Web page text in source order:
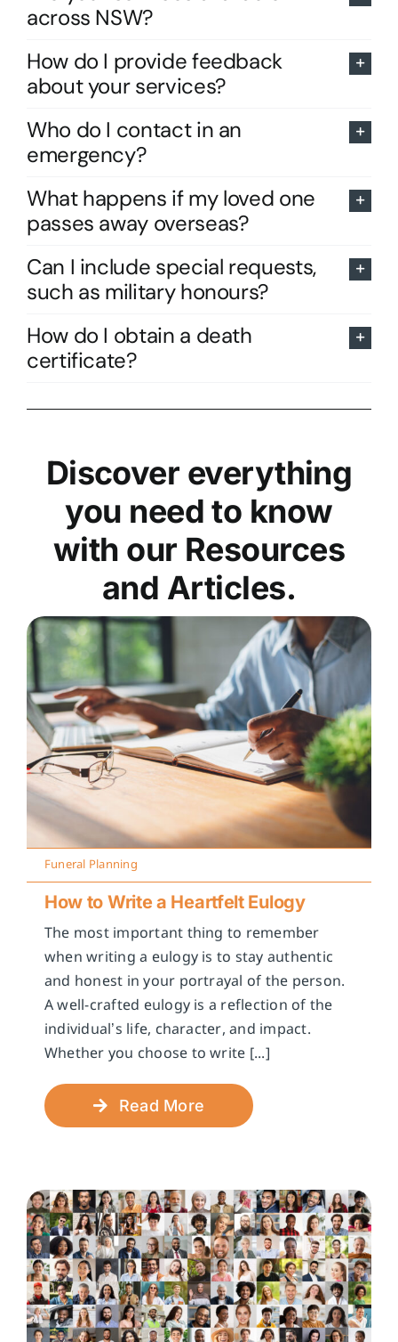
across NSW?
How do I provide feedback
about your services?
Who do I contact in an
emergency?
What happens if my loved one
passes away overseas?
Can I include special requests,
such as military honours?
How do I obtain a death
certificate?
Discover everything
you need to know
with our Resources
and Articles.
Funeral Planning
How to Write a Heartfelt Eulogy
The most important thing to remember
when writing a eulogy is to stay authentic
and honest in your portrayal of the person.
A well-crafted eulogy is a reflection of the
individual’s life, character, and impact.
Whether you choose to write [...]
Read More